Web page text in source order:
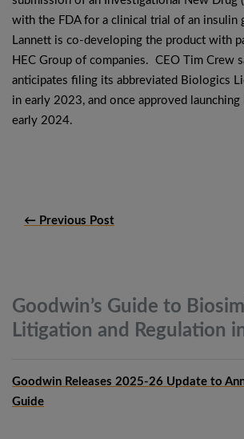
with the FDA for a clinical trial of an insulin
Lannett is co-developing the product with
HEC Group of companies. CEO Tim Crew
anticipates filing its abbreviated Biologics
in early 2023, and once approved
early 2024.
← Previous Post
Goodwin’s Guide to
Litigation and Regulation
Goodwin Releases 2025-26 Update to
Guide